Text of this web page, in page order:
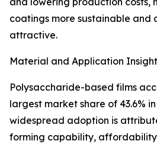
coatings more sustainable and
attractive.
Material and Application
Polysaccharide-based films
largest market share of 43.6%
widespread adoption is
forming capability,